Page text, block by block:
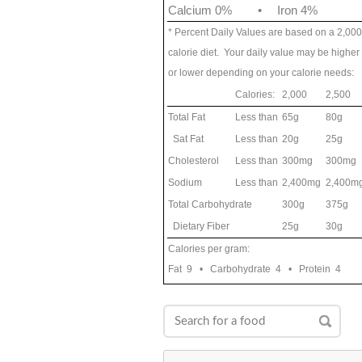
Calcium 0% • Iron 4%
* Percent Daily Values are based on a 2,000
calorie diet. Your daily value may be higher
or lower depending on your calorie needs:
Calories:
2,000
2,500
Total Fat
Less than 65g
80g
Sat Fat
Less than 20g
25g
Cholesterol
Less than 300mg
300mg
Sodium
Less than 2,400mg
Total Carbohydrate
300g
375g
Dietary Fiber
25g
30g
Calories per gram:
Fat 9 • Carbohydrate 4 • Protein 4